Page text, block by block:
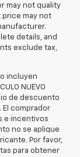
may not quality
price may not
details, and
exclude tax,
incluyen
NUEVO
de descuento
El comprador
e incentivos
no se aplique
Por favor,
para obtener